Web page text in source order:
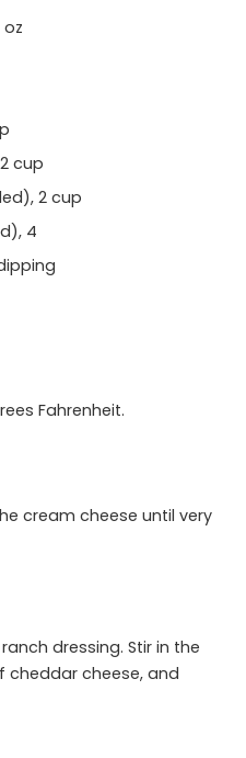
cup
2 cup
4
Fahrenheit.
cream cheese until very
dressing. Stir in the
cheddar cheese, and